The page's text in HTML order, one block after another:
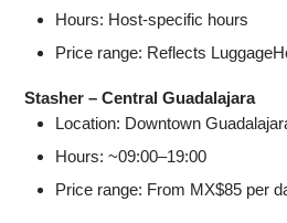
Hours: Host-specific hours
Price range: Reflects
Stasher – Central Guadalajara
Location: Downtown
Hours: ~09:00–19:00
Price range: From MX$85 per